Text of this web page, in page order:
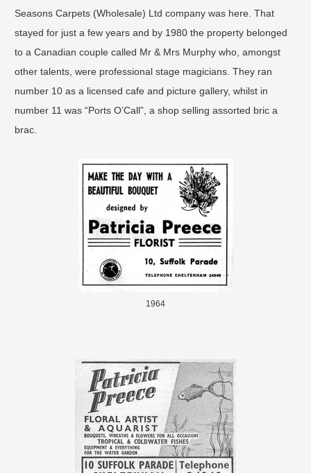
Seasons Carpets (Wholesale) Ltd company was here. That
stayed for just a few years and by 1980 the property belonged
to a Canadian couple called Mr & Mrs Murphy who, amongst
other talents, were professional stage magicians. They ran
number 10 as a licensed cafe and picture gallery, whilst in
number 11 was “Ports O’Call”, a shop selling assorted bric a
brac.
1964